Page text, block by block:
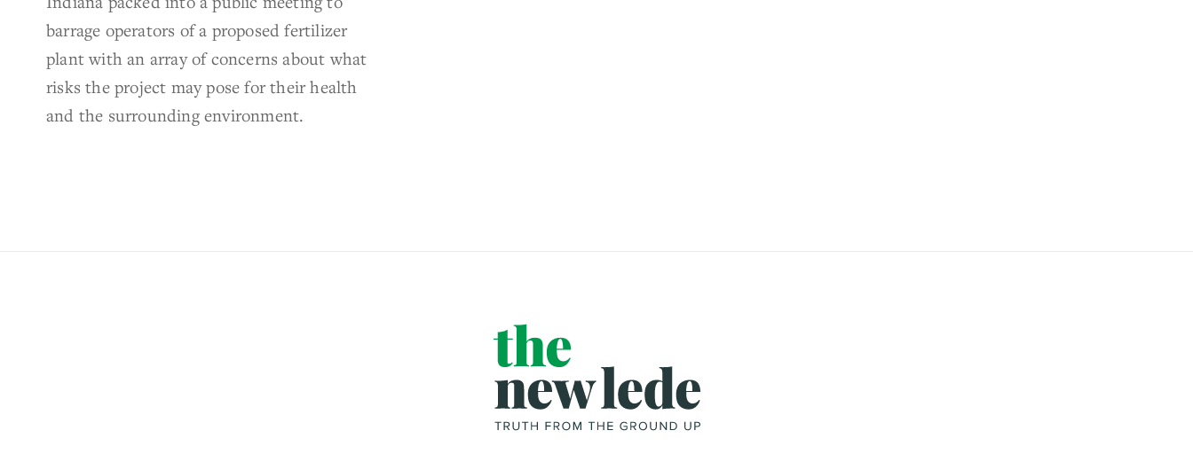
barrage operators of a proposed fertilizer
plant with an array of concerns about what
risks the project may pose for their health
and the surrounding environment.